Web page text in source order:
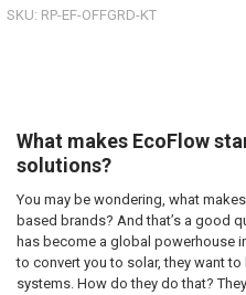
SKU: RP-EF-OFFGRD-KT
What makes EcoFlow
solutions?
You may be wondering, what
based brands? And that’s a good
has become a global powerhouse
to convert you to solar, they want to
systems. How do they do that?